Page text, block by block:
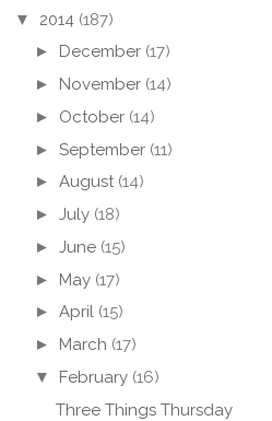
▼ 2014 (187)
► December (17)
► November (14)
► October (14)
► September (11)
► August (14)
► July (18)
► June (15)
► May (17)
► April (15)
► March (17)
▼ February (16)
Three Things Thursday